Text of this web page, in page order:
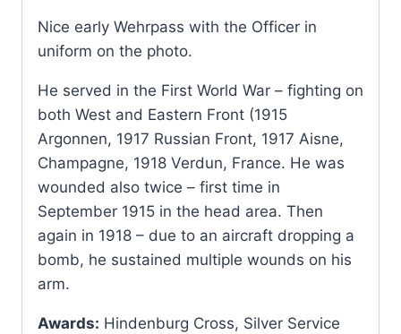
Nice early Wehrpass with the Officer in
uniform on the photo.
He served in the First World War – fighting on
both West and Eastern Front (1915
Argonnen, 1917 Russian Front, 1917 Aisne,
Champagne, 1918 Verdun, France. He was
wounded also twice – first time in
September 1915 in the head area. Then
again in 1918 – due to an aircraft dropping a
bomb, he sustained multiple wounds on his
arm.
Awards: Hindenburg Cross, Silver Service